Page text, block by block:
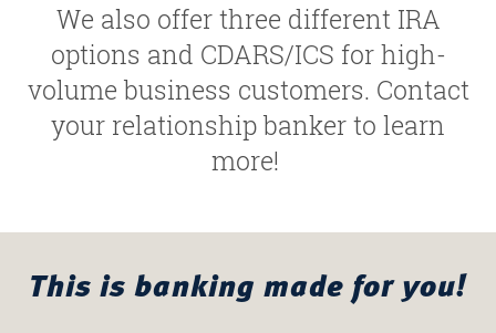
We also offer three different IRA
options and CDARS/ICS for high-
volume business customers. Contact
your relationship banker to learn
more!
This is banking made for you!